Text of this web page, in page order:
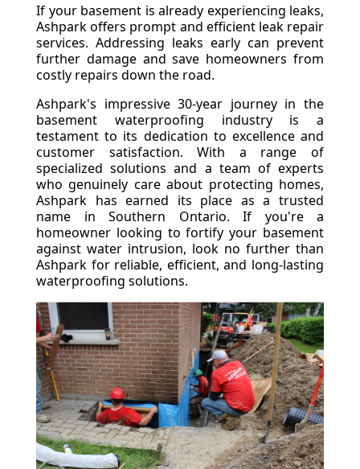
If your basement is already experiencing leaks,
Ashpark offers prompt and efficient leak repair
services. Addressing leaks early can prevent
further damage and save homeowners from
costly repairs down the road.
Ashpark's impressive 30-year journey in the
basement waterproofing industry is a
testament to its dedication to excellence and
customer satisfaction. With a range of
specialized solutions and a team of experts
who genuinely care about protecting homes,
Ashpark has earned its place as a trusted
name in Southern Ontario. If you're a
homeowner looking to fortify your basement
against water intrusion, look no further than
Ashpark for reliable, efficient, and long-lasting
waterproofing solutions.